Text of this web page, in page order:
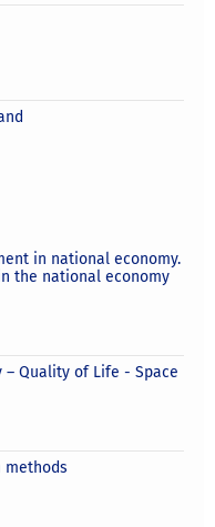
in national economy.
the national economy
Quality of Life - Space
methods